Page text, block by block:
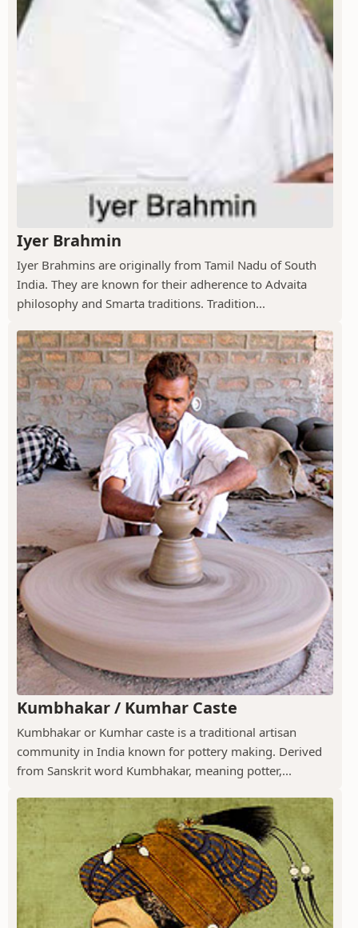
Iyer Brahmin
Iyer Brahmins are originally from Tamil Nadu of South
India. They are known for their adherence to Advaita
philosophy and Smarta traditions. Tradition...
Kumbhakar / Kumhar Caste
Kumbhakar or Kumhar caste is a traditional artisan
community in India known for pottery making. Derived
from Sanskrit word Kumbhakar, meaning potter,...